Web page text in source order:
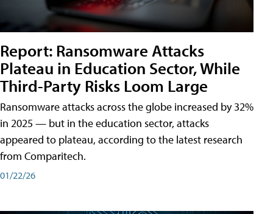
Report: Ransomware Attacks
Plateau in Education Sector, While
Third-Party Risks Loom Large
Ransomware attacks across the globe increased by 32%
in 2025 — but in the education sector, attacks
appeared to plateau, according to the latest research
from Comparitech.
01/22/26